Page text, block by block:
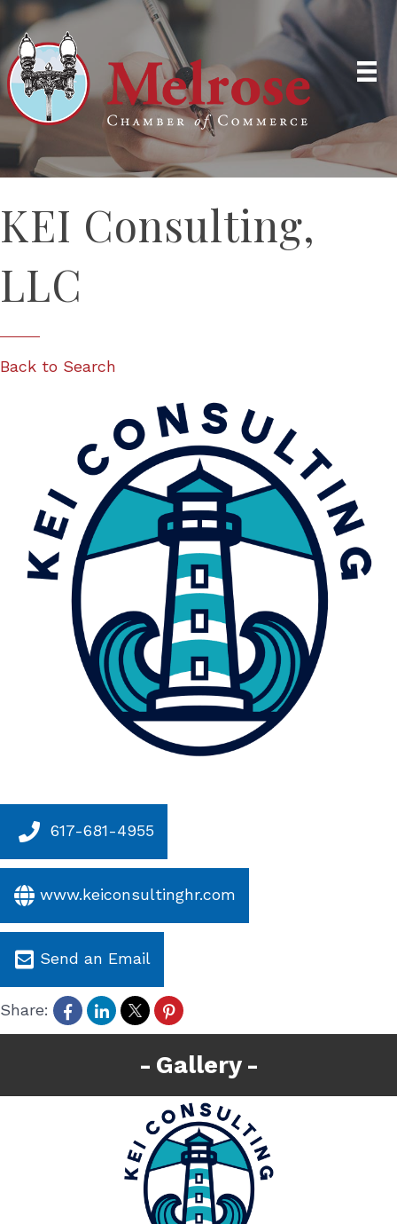
KEI Consulting,
LLC
Back to Search
617-681-4955
www.keiconsultinghr.com
Send an Email
Share:
Gallery